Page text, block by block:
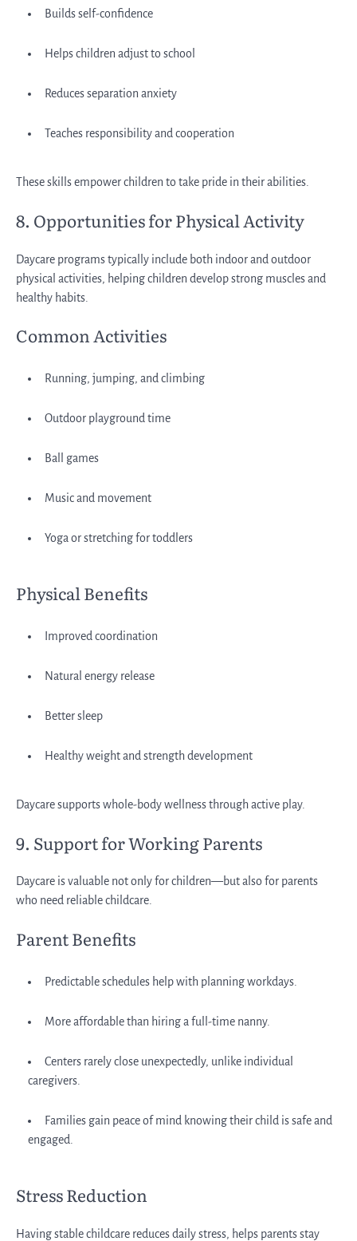
Builds self-confidence
Helps children adjust to school
Reduces separation anxiety
Teaches responsibility and cooperation
These skills empower children to take pride in their abilities.
8. Opportunities for Physical Activity
Daycare programs typically include both indoor and outdoor
physical activities, helping children develop strong muscles and
healthy habits.
Common Activities
Running, jumping, and climbing
Outdoor playground time
Ball games
Music and movement
Yoga or stretching for toddlers
Physical Benefits
Improved coordination
Natural energy release
Better sleep
Healthy weight and strength development
Daycare supports whole-body wellness through active play.
9. Support for Working Parents
Daycare is valuable not only for children—but also for parents
who need reliable childcare.
Parent Benefits
Predictable schedules help with planning workdays.
More affordable than hiring a full-time nanny.
Centers rarely close unexpectedly, unlike individual
caregivers.
Families gain peace of mind knowing their child is safe and
engaged.
Stress Reduction
Having stable childcare reduces daily stress, helps parents stay